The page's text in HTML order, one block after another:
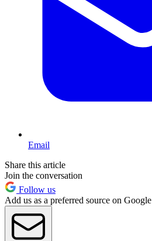
Email
Share this article
Join the conversation
Follow us
Add us as a preferred source on Google